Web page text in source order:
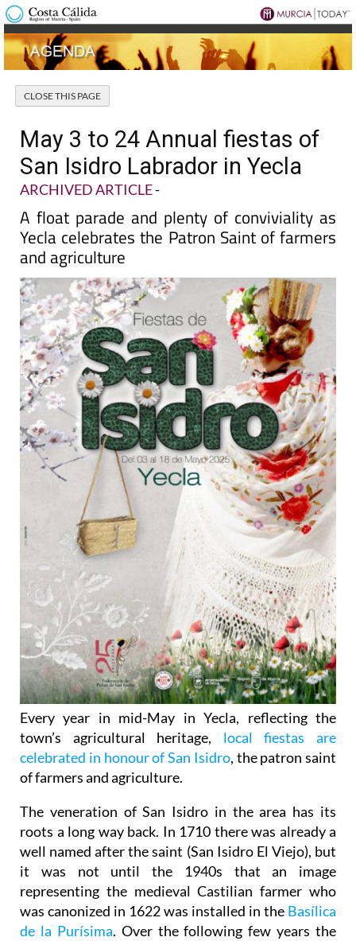
May 3 to 24 Annual fiestas of
San Isidro Labrador in Yecla
ARCHIVED ARTICLE-
A float parade and plenty of conviviality as
Yecla celebrates the Patron Saint of farmers
and agriculture
Every year in mid-May in Yecla, reflecting the
town’s agricultural heritage, local fiestas are
celebrated in honour of San Isidro, the patron saint
of farmers and agriculture.
The veneration of San Isidro in the area has its
roots a long way back. In 1710 there was already a
well named after the saint (San Isidro El Viejo), but
it was not until the 1940s that an image
representing the medieval Castilian farmer who
was canonized in 1622 was installed in the Basílica
de la Purísima. Over the following few years the